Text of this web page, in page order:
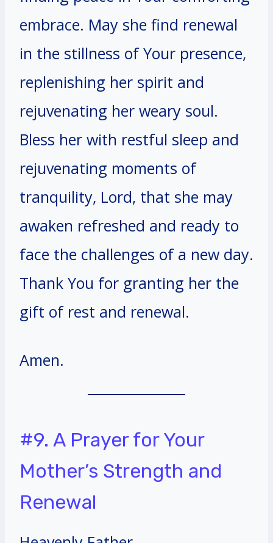
embrace. May she find renewal
in the stillness of Your presence,
replenishing her spirit and
rejuvenating her weary soul.
Bless her with restful sleep and
rejuvenating moments of
tranquility, Lord, that she may
awaken refreshed and ready to
face the challenges of a new day.
Thank You for granting her the
gift of rest and renewal.
Amen.
#9. A Prayer for Your
Mother’s Strength and
Renewal